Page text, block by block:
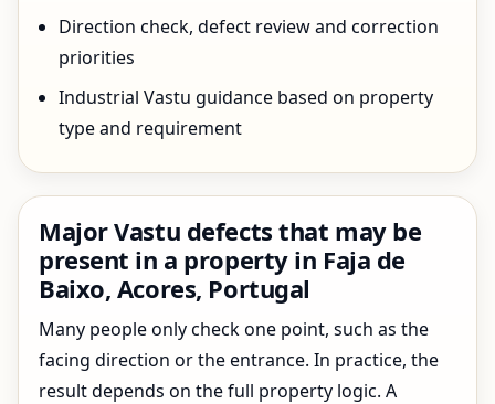
Direction check, defect review and correction
priorities
Industrial Vastu guidance based on property
type and requirement
Major Vastu defects that may be
present in a property in Faja de
Baixo, Acores, Portugal
Many people only check one point, such as the
facing direction or the entrance. In practice, the
result depends on the full property logic. A